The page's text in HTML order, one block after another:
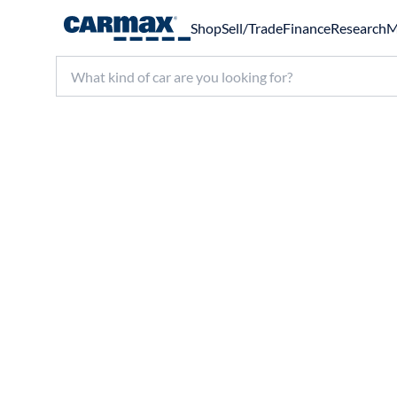
ShopSell/TradeFinanceResearch